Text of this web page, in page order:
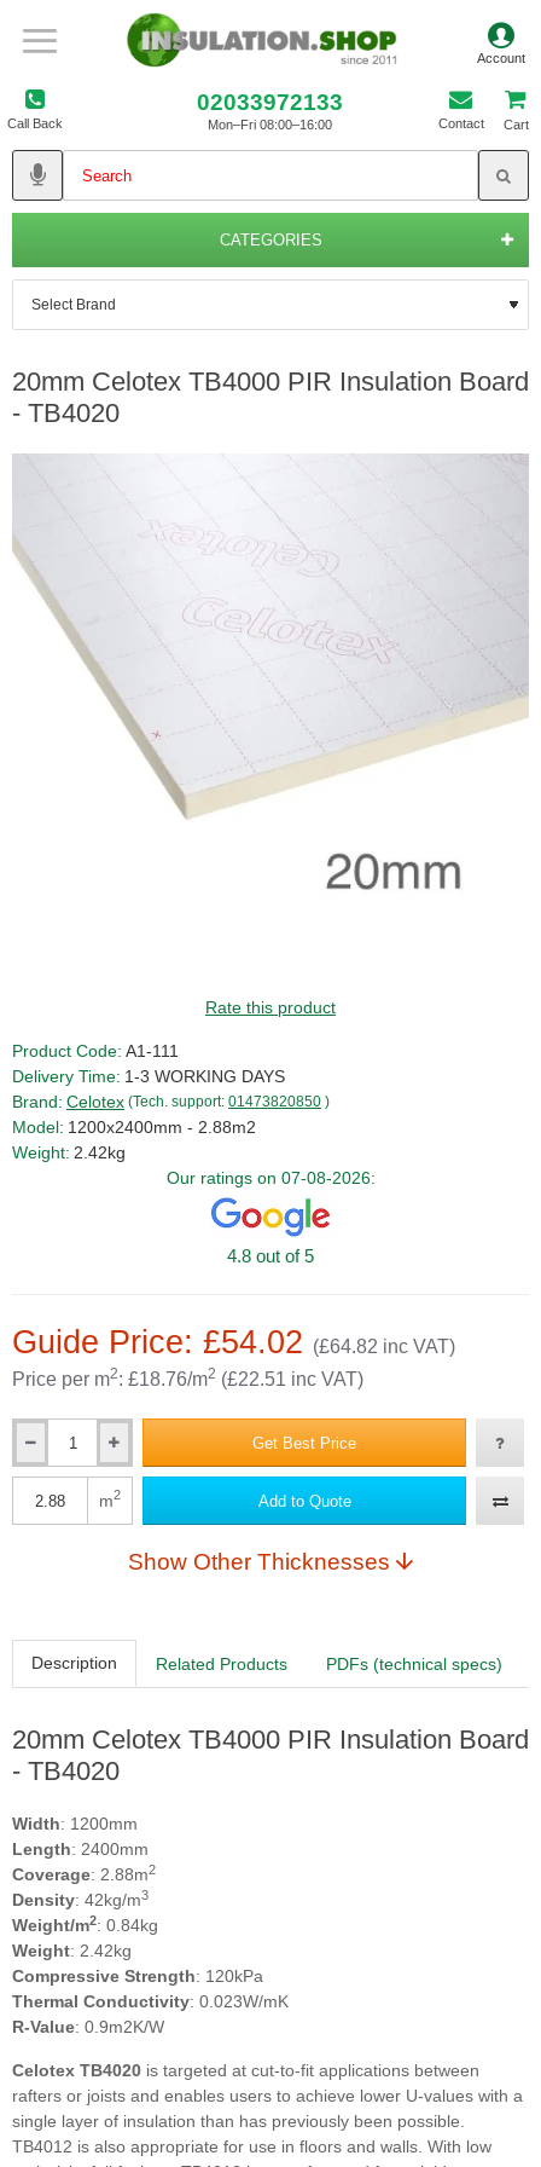
Call Back
02033972133
Mon–Fri 08:00–16:00 Contact Cart
CATEGORIES
20mm Celotex TB4000 PIR Insulation Board
- TB4020
Rate this product
Guide Price: £54.02 (£64.82 inc VAT)
Price per m2: £18.76/m2 (£22.51 inc VAT)
Product Code: A1-111
Delivery Time: 1-3 WORKING DAYS
Brand: Celotex (Tech. support: 01473820850 )
Model: 1200x2400mm - 2.88m2
Weight: 2.42kg
Our ratings on 07-08-2026:
4.8 out of 5
Get Best Price
m2 Add to Quote
Show Other Thicknesses
Description Related Products PDFs (technical specs)
20mm Celotex TB4000 PIR Insulation Board
- TB4020
Width: 1200mm
Length: 2400mm
Coverage: 2.88m2
Density: 42kg/m3
Weight/m2: 0.84kg
Weight: 2.42kg
Compressive Strength: 120kPa
Thermal Conductivity: 0.023W/mK
R-Value: 0.9m2K/W
Celotex TB4020 is targeted at cut-to-fit applications between
rafters or joists and enables users to achieve lower U-values with a
single layer of insulation than has previously been possible.
TB4012 is also appropriate for use in floors and walls. With low